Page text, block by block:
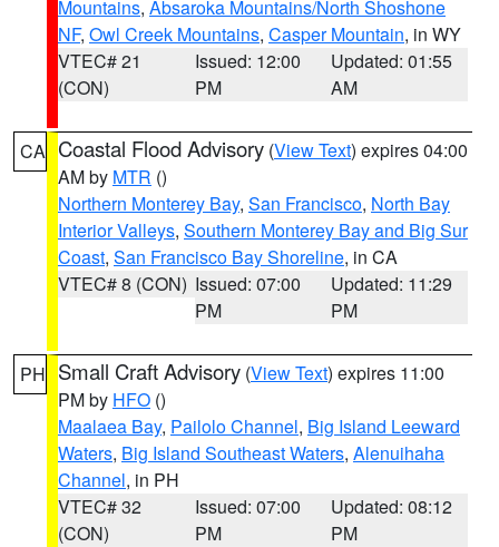
Mountains, Absaroka Mountains/North Shoshone
NF, Owl Creek Mountains, Casper Mountain, in WY
VTEC# 21
(CON)
Issued: 12:00
PM
Updated: 01:55
AM
CA Coastal Flood Advisory (View Text) expires 04:00
AM by MTR ()
Northern Monterey Bay, San Francisco, North Bay
Interior Valleys, Southern Monterey Bay and Big Sur
Coast, San Francisco Bay Shoreline, in CA
VTEC# 8 (CON) Issued: 07:00
PM
Updated: 11:29
PM
PH Small Craft Advisory (View Text) expires 11:00
PM by HFO ()
Maalaea Bay, Pailolo Channel, Big Island Leeward
Waters, Big Island Southeast Waters, Alenuihaha
Channel, in PH
VTEC# 32
(CON)
Issued: 07:00
PM
Updated: 08:12
PM